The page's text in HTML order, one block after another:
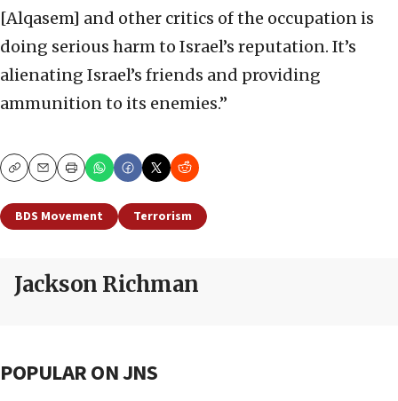
[Alqasem] and other critics of the occupation is
doing serious harm to Israel’s reputation. It’s
alienating Israel’s friends and providing
ammunition to its enemies.”
CopyEmailPrint
BDS Movement Terrorism
Jackson Richman
POPULAR ON JNS